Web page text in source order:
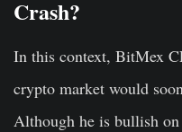
Crash?
In this context, BitMex
crypto market would
Although he is bullish